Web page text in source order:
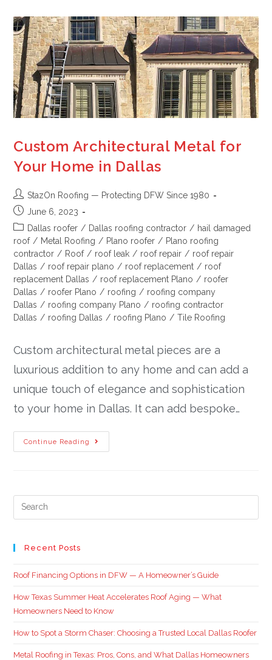
Custom Architectural Metal for
Your Home in Dallas
StazOn Roofing — Protecting DFW Since 1980
June 6, 2023
Dallas roofer / Dallas roofing contractor / hail damaged
roof / Metal Roofing / Plano roofer / Plano roofing
contractor / Roof / roof leak / roof repair / roof repair
Dallas / roof repair plano / roof replacement / roof
replacement Dallas / roof replacement Plano / roofer
Dallas / roofer Plano / roofing / roofing company
Dallas / roofing company Plano / roofing contractor
Dallas / roofing Dallas / roofing Plano / Tile Roofing
Custom architectural metal pieces are a
luxurious addition to any home and can add a
unique touch of elegance and sophistication
to your home in Dallas. It can add bespoke…
Continue Reading
Recent Posts
Roof Financing Options in DFW — A Homeowner’s Guide
How Texas Summer Heat Accelerates Roof Aging — What
Homeowners Need to Know
How to Spot a Storm Chaser: Choosing a Trusted Local Dallas Roofer
Metal Roofing in Texas: Pros, Cons, and What Dallas Homeowners